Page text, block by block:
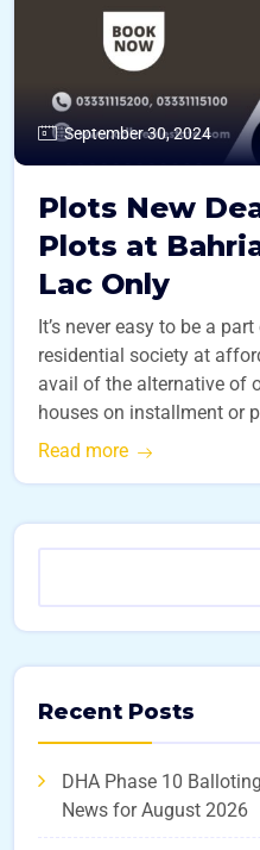
September 30, 2024
Plots New
Plots at
Lac Only
It’s never easy to be a
residential society at
avail of the alternative of
houses on installment or
Read more
Recent Posts
DHA Phase 10
News for August 2026